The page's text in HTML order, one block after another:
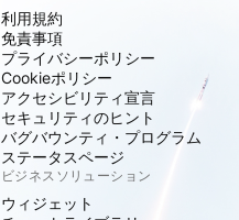
利用規約
免責事項
プライバシーポリシー
Cookieポリシー
アクセシビリティ宣言
セキュリティのヒント
バグバウンティ・プログラム
ステータスページ
ビジネスソリューション
ウィジェット